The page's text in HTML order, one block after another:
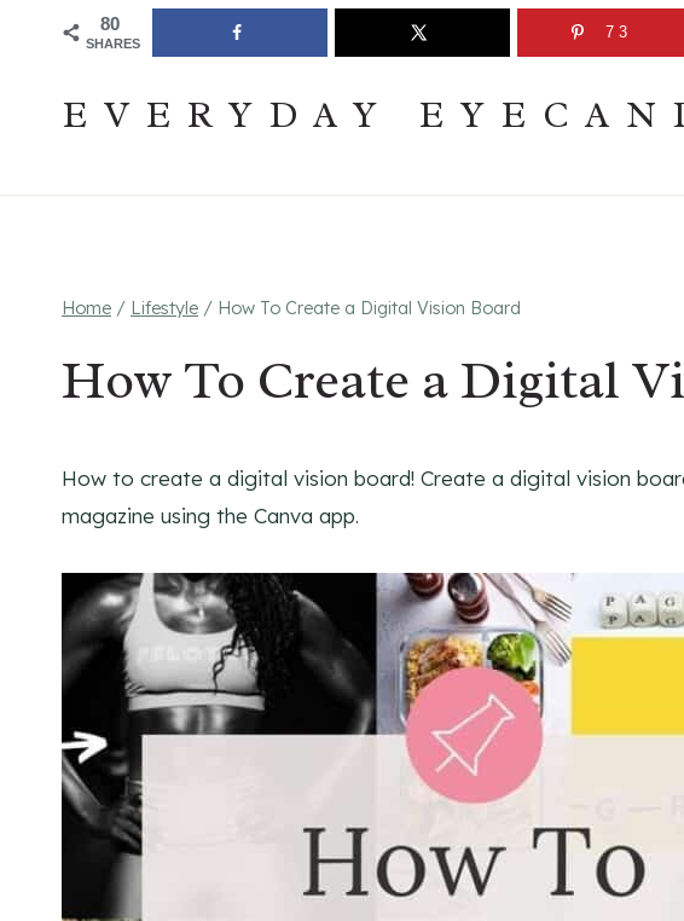
Join The Pouring Over Books Book ClubSign up
EVERYDAY
Home / Lifestyle / How To Create a Digital Vision Board
How To Create a Digital
How to create a digital vision board! Create a digital vision
magazine using the Canva app.
80
SHARES
73